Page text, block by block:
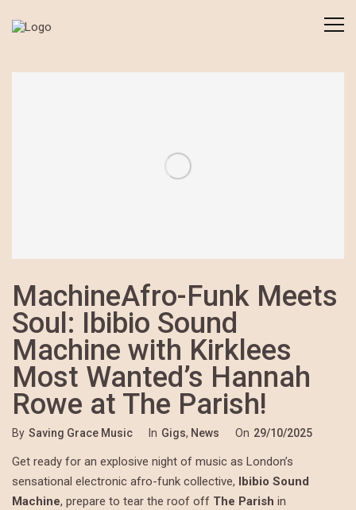
MachineAfro-Funk Meets
Soul: Ibibio Sound
Machine with Kirklees
Most Wanted’s Hannah
Rowe at The Parish!
By Saving Grace Music In Gigs, News On 29/10/2025
Get ready for an explosive night of music as London’s
sensational electronic afro-funk collective, Ibibio Sound
Machine, prepare to tear the roof off The Parish in